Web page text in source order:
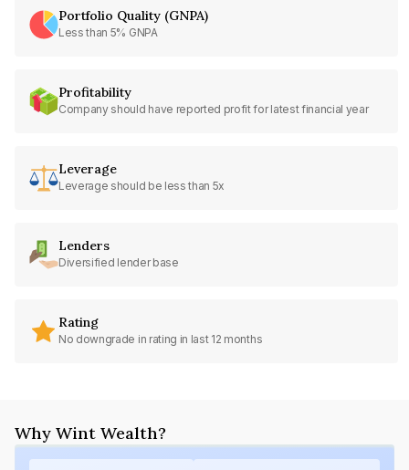
Portfolio Quality (GNPA)
Less than 5% GNPA
Profitability
Company should have reported profit for latest financial year
Leverage
Leverage should be less than 5x
Lenders
Diversified lender base
Rating
No downgrade in rating in last 12 months
Why Wint Wealth?